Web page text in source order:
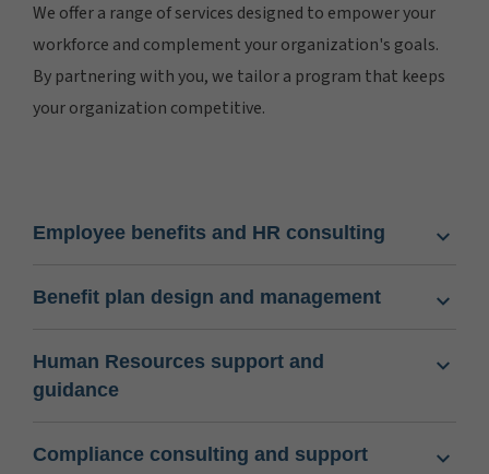
We offer a range of services designed to empower your
workforce and complement your organization's goals.
By partnering with you, we tailor a program that keeps
your organization competitive.
Employee benefits and HR consulting
Benefit plan design and management
Human Resources support and
guidance
Compliance consulting and support